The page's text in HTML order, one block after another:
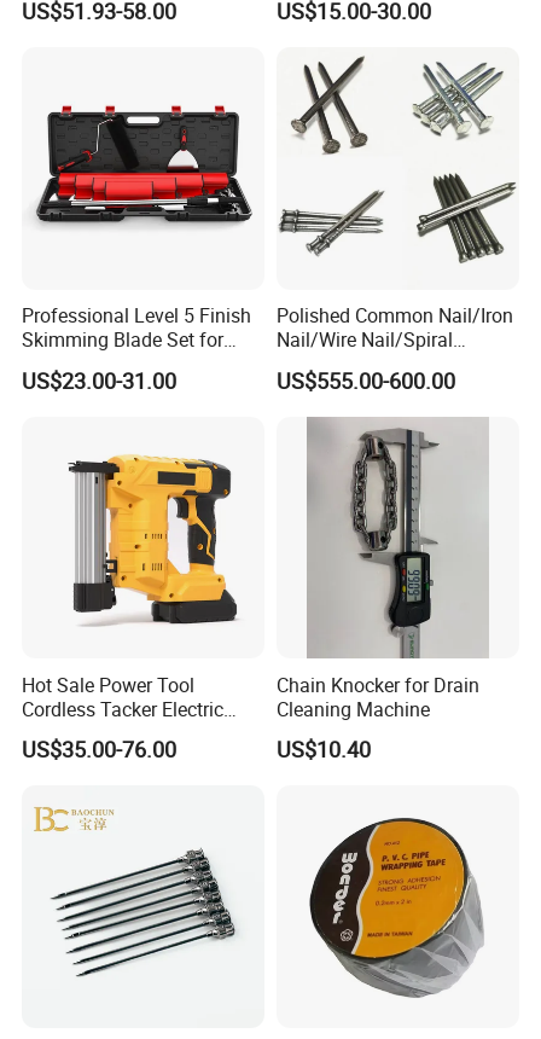
to rust when exposed to water. - 304 stainless steel, corrosion-
resistant and strong acid resistance, suitable for outdoor or humid
environments. - 316 stainless steel, highly corrosion-resistant and
resistant to pitting corrosion, suitable for seawater and chemical
media.
Workstation Mobile
US$51.93-58.00 US$15.00-30.00
Professional Level 5 Finish
Skimming Blade Set for
Wall Plastering Drywall
Paint Tool
US$23.00-31.00
Polished Common Nail/Iron
Nail/Wire Nail/Spiral
Nail/Screw Nail/Twisted
Nail/Pallet Nail/Framing
Nail/Round Head Nail/Flat
Head Nail/Wood Nail/Coil
Roofing Nail
US$555.00-600.00
Hot Sale Power Tool
Cordless Tacker Electric
Staple Gun Portable Durable
Lithium Nailing Machine
US$35.00-76.00
Chain Knocker for Drain
Cleaning Machine
US$10.40